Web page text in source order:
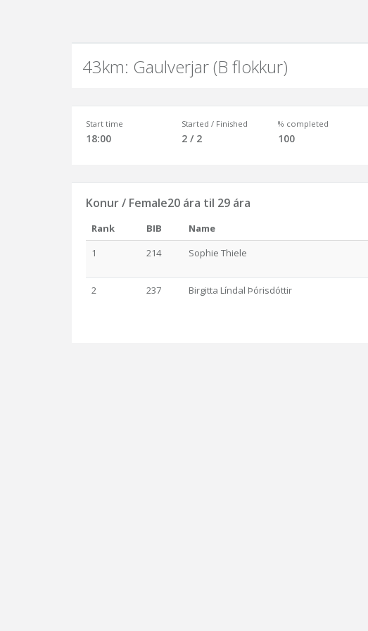
43km: Gaulverjar (B flokkur)
Start time
18:00
Started / Finished
2 / 2
% completed
100
Konur / Female20 ára til 29 ára
Rank BIB Name
1
214 Sophie Thiele
2 237 Birgitta Líndal Þórisdóttir